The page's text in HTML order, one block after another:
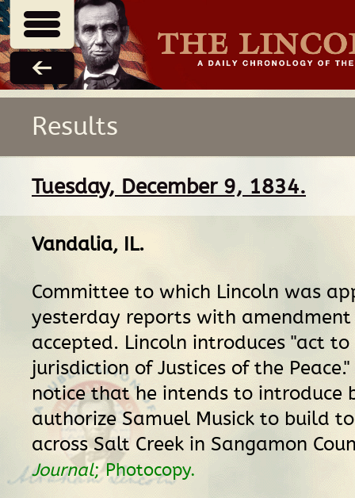
Results
Tuesday, December 9, 1834.
Vandalia, IL.
Committee to which Lincoln was
yesterday reports with amendment
accepted. Lincoln introduces "act
jurisdiction of Justices of the Peace."
notice that he intends to introduce
authorize Samuel Musick to build
across Salt Creek in Sangamon
Journal; Photocopy.